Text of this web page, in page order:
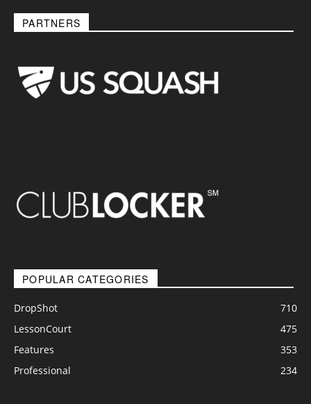
PARTNERS
POPULAR CATEGORIES
DropShot
710
LessonCourt
475
Features
353
Professional
234